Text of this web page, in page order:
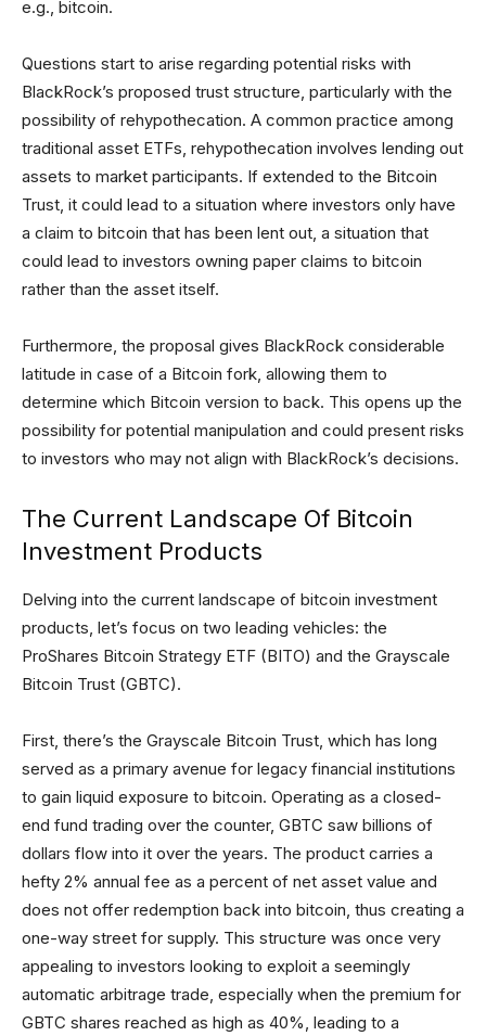
e.g., bitcoin.
Questions start to arise regarding potential risks with
BlackRock’s proposed trust structure, particularly with the
possibility of rehypothecation. A common practice among
traditional asset ETFs, rehypothecation involves lending out
assets to market participants. If extended to the Bitcoin
Trust, it could lead to a situation where investors only have
a claim to bitcoin that has been lent out, a situation that
could lead to investors owning paper claims to bitcoin
rather than the asset itself.
Furthermore, the proposal gives BlackRock considerable
latitude in case of a Bitcoin fork, allowing them to
determine which Bitcoin version to back. This opens up the
possibility for potential manipulation and could present risks
to investors who may not align with BlackRock’s decisions.
The Current Landscape Of Bitcoin
Investment Products
Delving into the current landscape of bitcoin investment
products, let’s focus on two leading vehicles: the
ProShares Bitcoin Strategy ETF (BITO) and the Grayscale
Bitcoin Trust (GBTC).
First, there’s the Grayscale Bitcoin Trust, which has long
served as a primary avenue for legacy financial institutions
to gain liquid exposure to bitcoin. Operating as a closed-
end fund trading over the counter, GBTC saw billions of
dollars flow into it over the years. The product carries a
hefty 2% annual fee as a percent of net asset value and
does not offer redemption back into bitcoin, thus creating a
one-way street for supply. This structure was once very
appealing to investors looking to exploit a seemingly
automatic arbitrage trade, especially when the premium for
GBTC shares reached as high as 40%, leading to a